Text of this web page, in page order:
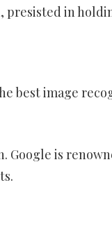
presisted in
best image
Google is